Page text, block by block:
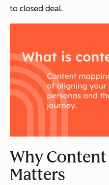
to closed deal.
Why
Matters